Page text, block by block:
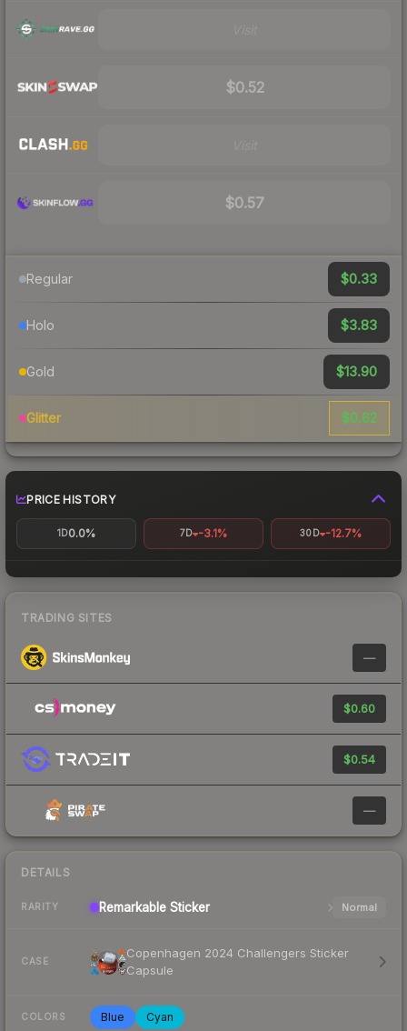
$0.52
$0.57
Regular $0.33
Holo $3.83
Gold $13.90
Glitter $0.62
PRICE HISTORY
1D0.0% 7D -3.1% 30D -12.7%
TRADING SITES
—
$0.60
$0.54
—
DETAILS
RARITY Remarkable Sticker Normal
CASE
Copenhagen 2024 Challengers Sticker
Capsule
COLORS Blue Cyan